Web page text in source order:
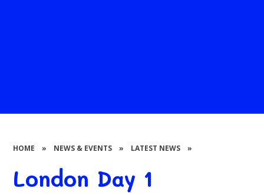
HOME » NEWS & EVENTS » LATEST NEWS »
London Day 1